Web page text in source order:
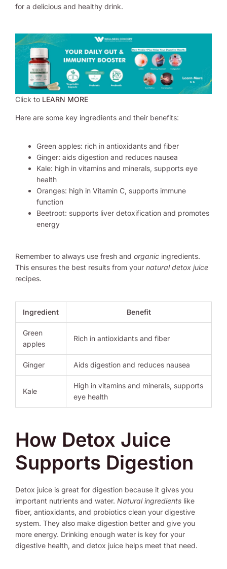
for a delicious and healthy drink.
Click to LEARN MORE
Here are some key ingredients and their benefits:
Green apples: rich in antioxidants and fiber
Ginger: aids digestion and reduces nausea
Kale: high in vitamins and minerals, supports eye
health
Oranges: high in Vitamin C, supports immune
function
Beetroot: supports liver detoxification and promotes
energy
Remember to always use fresh and organic ingredients.
This ensures the best results from your natural detox juice
recipes.
Ingredient Benefit
Green
apples
Rich in antioxidants and fiber
Ginger Aids digestion and reduces nausea
Kale
High in vitamins and minerals, supports
eye health
How Detox Juice
Supports Digestion
Detox juice is great for digestion because it gives you
important nutrients and water. Natural ingredients like
fiber, antioxidants, and probiotics clean your digestive
system. They also make digestion better and give you
more energy. Drinking enough water is key for your
digestive health, and detox juice helps meet that need.